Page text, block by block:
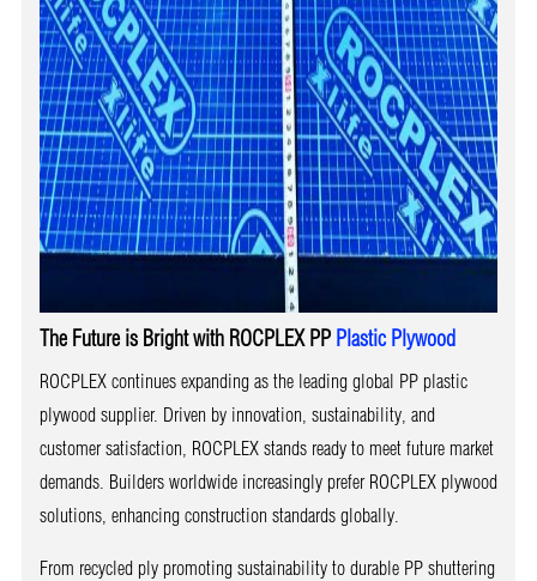
The Future is Bright with ROCPLEX PP Plastic Plywood
ROCPLEX continues expanding as the leading global PP plastic
plywood supplier. Driven by innovation, sustainability, and
customer satisfaction, ROCPLEX stands ready to meet future market
demands. Builders worldwide increasingly prefer ROCPLEX plywood
solutions, enhancing construction standards globally.
From recycled ply promoting sustainability to durable PP shuttering